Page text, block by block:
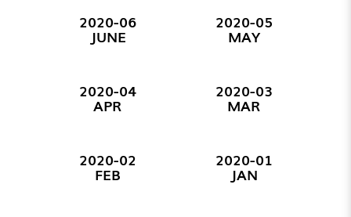
2020-06
JUNE
2020-05
MAY
2020-04
APR
2020-03
MAR
2020-02
FEB
2020-01
JAN